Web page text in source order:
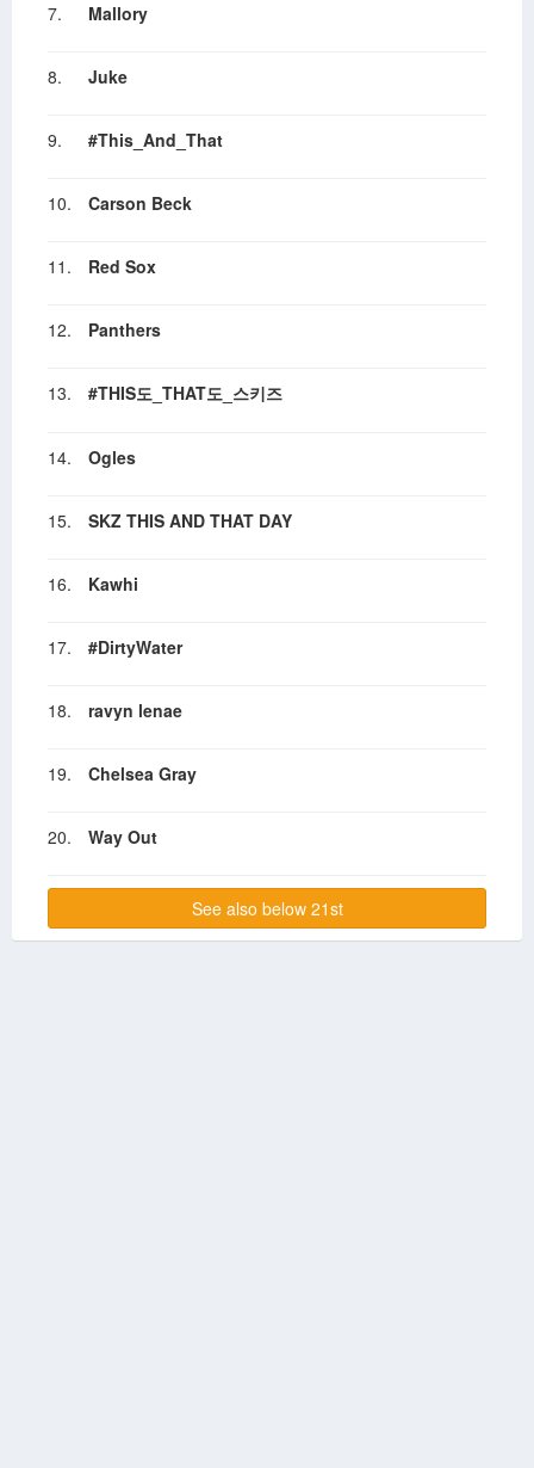
7. Mallory
8. Juke
9. #This_And_That
10. Carson Beck
11. Red Sox
12. Panthers
13. #THIS도_THAT도_스키즈
14. Ogles
15. SKZ THIS AND THAT DAY
16. Kawhi
17. #DirtyWater
18. ravyn lenae
19. Chelsea Gray
20. Way Out
See also below 21st